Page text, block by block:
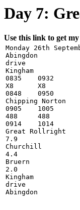
Day 7:
Use this link to get my
Monday 26th
Abingdon
drive
Kingham
0835    0932
X8      X8
0848    0950
Chipping Norton
0905    1005
488     488
0914    1014
Great Rollright
7.9
Churchill
4.4
Bruern
2.0
Kingham
drive